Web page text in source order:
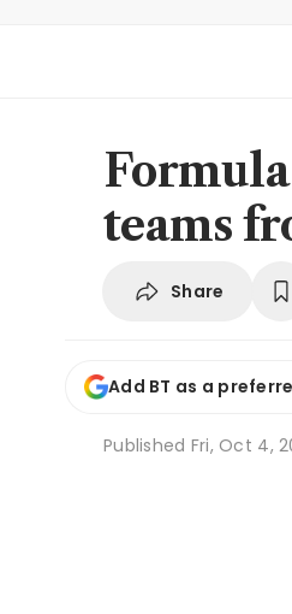
teams
Share
Add BT as a
Published Fri, Oct 4,